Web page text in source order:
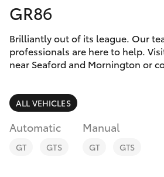
Corolla Hatch
Camry
SUVs & 4WDs
RAV4
Special Offers
Service
Parts &
Finance &
Fleet
GR86
Brilliantly out of its league. Our
professionals are here to help.
near Seaford and Mornington or
ALL VEHICLES
Automatic
GT GTS
Manual
GT GTS